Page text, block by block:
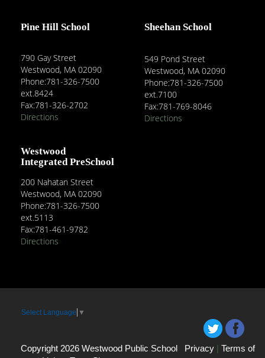
Pine Hill School
790 Gay Street
Westwood, MA 02090
Phone:781-326-7500
ext.8424
Fax:781-326-2702
Directions
Sheehan School
549 Pond Street
Westwood, MA 02090
Phone:781-326-7500
ext.7100
Fax:781-769-8046
Directions
Westwood
Integrated PreSchool
200 Nahatan Street
Westwood, MA 02090
Phone:781-326-7500
ext.5113
Fax:781-461-9782
Directions
Select Language ▼
Copyright 2026 Westwood Public School Privacy | Terms of